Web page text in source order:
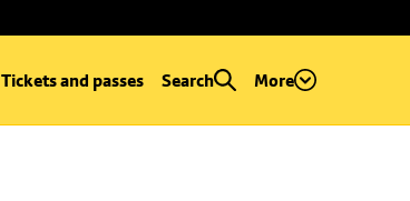
Tickets and passes Search More